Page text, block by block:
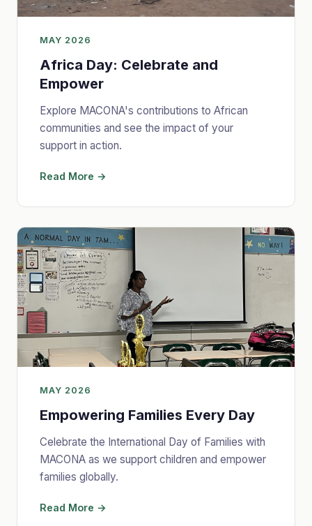
MAY 2026
Africa Day: Celebrate and
Empower
Explore MACONA's contributions to African
communities and see the impact of your
support in action.
Read More →
MAY 2026
Empowering Families Every Day
Celebrate the International Day of Families with
MACONA as we support children and empower
families globally.
Read More →